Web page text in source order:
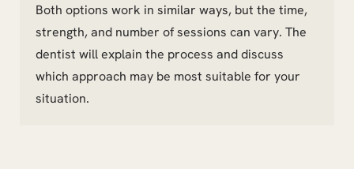
Both options work in similar ways, but the time,
strength, and number of sessions can vary. The
dentist will explain the process and discuss
which approach may be most suitable for your
situation.